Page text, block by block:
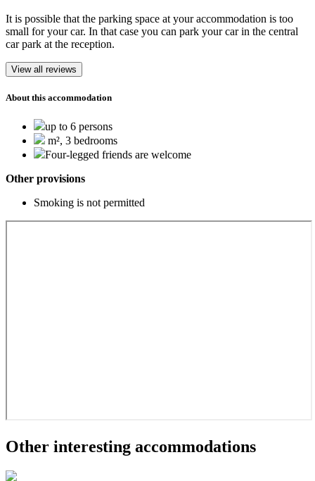
It is possible that the parking space at your accommodation is too
small for your car. In that case you can park your car in the central
car park at the reception.
View all reviews
About this accommodation
up to 6 persons
m², 3 bedrooms
Four-legged friends are welcome
Other provisions
Smoking is not permitted
Other interesting accommodations